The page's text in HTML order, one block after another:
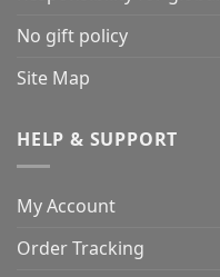
No gift policy
Site Map
HELP & SUPPORT
My Account
Order Tracking